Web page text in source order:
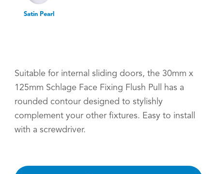
Satin Pearl
Suitable for internal sliding doors, the 30mm x
125mm Schlage Face Fixing Flush Pull has a
rounded contour designed to stylishly
complement your other fixtures. Easy to install
with a screwdriver.